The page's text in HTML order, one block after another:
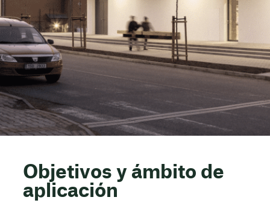
Objetivos y ámbito de
aplicación